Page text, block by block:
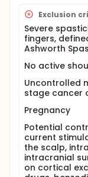
Exclusion
Severe
fingers,
Ashworth
No active
Uncontrolled
stage cancer
Pregnancy
Potential
current
the scalp,
intracranial
on cortical